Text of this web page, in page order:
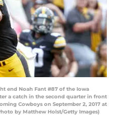
end Noah Fant #87 of the Iowa
a catch in the second quarter in front
Cowboys on September 2, 2017 at
by Matthew Holst/Getty Images)